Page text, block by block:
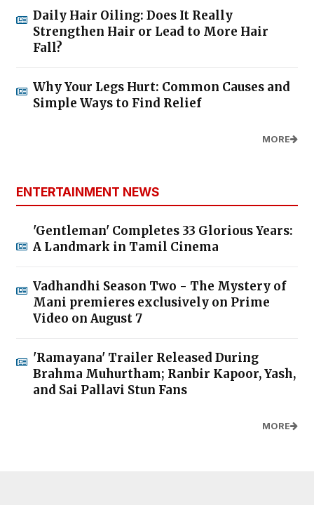
Daily Hair Oiling: Does It Really
Strengthen Hair or Lead to More Hair
Fall?
Why Your Legs Hurt: Common Causes and
Simple Ways to Find Relief
MORE
ENTERTAINMENT NEWS
'Gentleman' Completes 33 Glorious Years:
A Landmark in Tamil Cinema
Vadhandhi Season Two - The Mystery of
Mani premieres exclusively on Prime
Video on August 7
'Ramayana' Trailer Released During
Brahma Muhurtham; Ranbir Kapoor, Yash,
and Sai Pallavi Stun Fans
MORE